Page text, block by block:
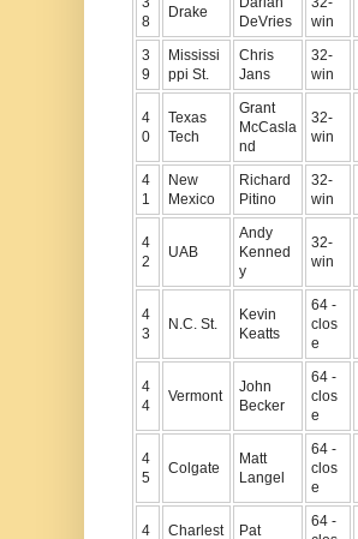
8
Drake
DeVries
win
3
9
Mississi
ppi St.
Chris
Jans
32-
win
4
0
Texas
Tech
Grant
McCasla
nd
32-
win
4
1
New
Mexico
Richard
Pitino
32-
win
4
2
UAB
Andy
Kenned
y
32-
win
4
3
N.C. St.
Kevin
Keatts
64 -
clos
e
4
4
Vermont
John
Becker
64 -
clos
e
4
5
Colgate
Matt
Langel
64 -
clos
e
4
Charlest
Pat
64 -